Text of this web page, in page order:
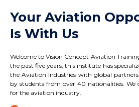
Your Aviation
Is With Us
Welcome to Vision Concept Aviation
the past five years, this institute has
the Aviation Industries with global
by students from over 40 nationalities. We
for the aviation industry.